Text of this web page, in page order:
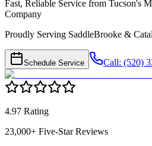
Fast, Reliable Service from Tucson's
Company
Proudly Serving SaddleBrooke &
Schedule Service Call: (520)
4.97 Rating
23,000+ Five-Star Reviews